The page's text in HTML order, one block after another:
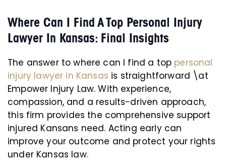
Where Can I Find A Top Personal Injury
Lawyer In Kansas: Final Insights
The answer to where can I find a top personal
injury lawyer in Kansas is straightforward \at
Empower Injury Law. With experience,
compassion, and a results-driven approach,
this firm provides the comprehensive support
injured Kansans need. Acting early can
improve your outcome and protect your rights
under Kansas law.